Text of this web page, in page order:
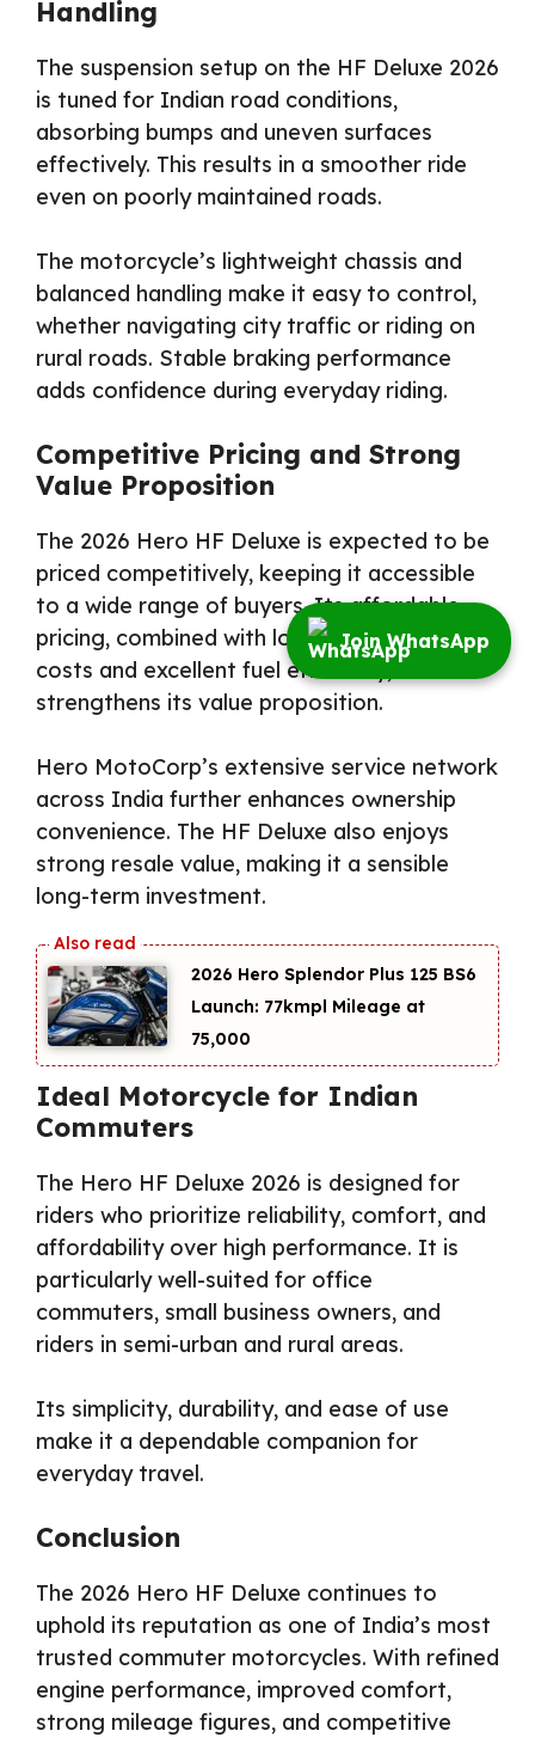
Handling
The suspension setup on the HF Deluxe 2026
is tuned for Indian road conditions,
absorbing bumps and uneven surfaces
effectively. This results in a smoother ride
even on poorly maintained roads.
The motorcycle’s lightweight chassis and
balanced handling make it easy to control,
whether navigating city traffic or riding on
rural roads. Stable braking performance
adds confidence during everyday riding.
Competitive Pricing and Strong
Value Proposition
The 2026 Hero HF Deluxe is expected to be
priced competitively, keeping it accessible
to a wide range of buyers. Its affordable
pricing, combined with low maintenance
costs and excellent fuel efficiency,
strengthens its value proposition.
Hero MotoCorp’s extensive service network
across India further enhances ownership
convenience. The HF Deluxe also enjoys
strong resale value, making it a sensible
long-term investment.
2026 Hero Splendor Plus 125 BS6
Launch: 77kmpl Mileage at
₹75,000
Ideal Motorcycle for Indian
Commuters
The Hero HF Deluxe 2026 is designed for
riders who prioritize reliability, comfort, and
affordability over high performance. It is
particularly well-suited for office
commuters, small business owners, and
riders in semi-urban and rural areas.
Its simplicity, durability, and ease of use
make it a dependable companion for
everyday travel.
Conclusion
The 2026 Hero HF Deluxe continues to
uphold its reputation as one of India’s most
trusted commuter motorcycles. With refined
engine performance, improved comfort,
strong mileage figures, and competitive
Join WhatsApp